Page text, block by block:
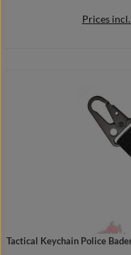
Prices
Tactical Keychain Police